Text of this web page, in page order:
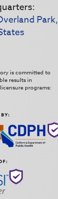
Park,
is committed to
results in
programs: